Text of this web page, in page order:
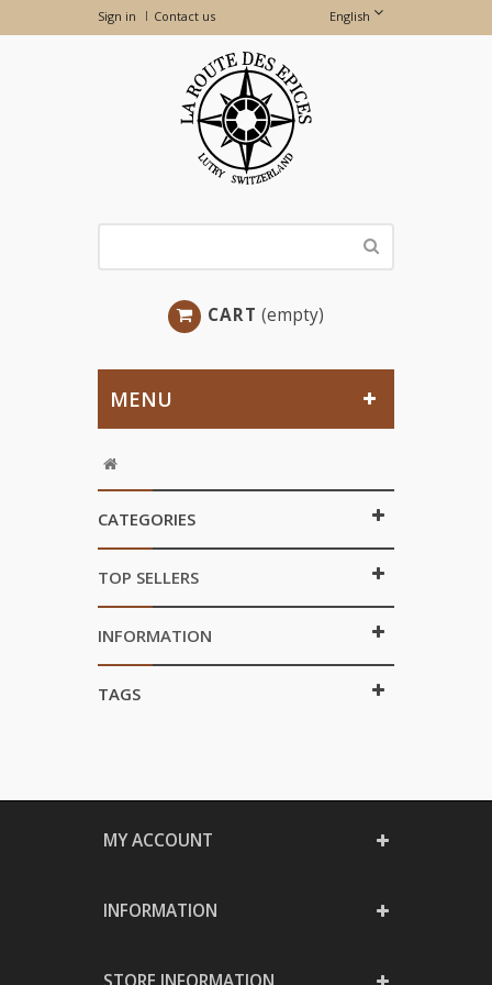
Sign in English
Contact us
CART (empty)
MENU
CATEGORIES
TOP SELLERS
INFORMATION
TAGS
MY ACCOUNT
INFORMATION